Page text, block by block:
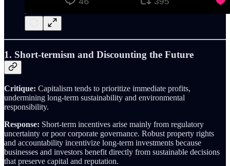
1. Short-termism and Discounting the Future
Critique: Capitalism tends to prioritize immediate profits,
undermining long-term sustainability and environmental
responsibility.
Response: Short-term incentives arise mainly from regulatory
uncertainty or poor corporate governance. Robust property rights
and accountability incentivize long-term investments because
businesses and investors benefit directly from sustainable decisions
that preserve capital and reputation.